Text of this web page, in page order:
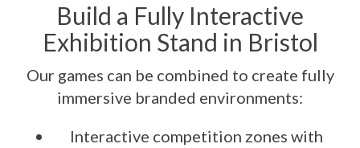
Build a Fully Interactive
Exhibition Stand in Bristol
Our games can be combined to create fully
immersive branded environments:
Interactive competition zones with